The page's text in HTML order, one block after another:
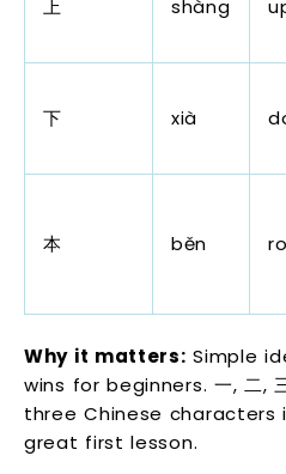
上 shàng
下 xià
本 běn
Why it matters: Simple
wins for beginners. 一, 二,
three Chinese characters
great first lesson.